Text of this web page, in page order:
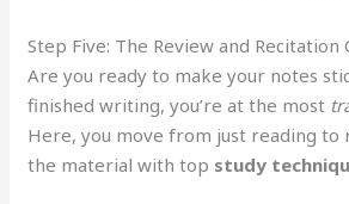
Step Five: The Review and Recitation
Are you ready to make your notes
finished writing, you’re at the most
Here, you move from just reading to
the material with top study